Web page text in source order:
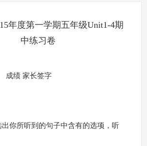
年度第一学期五年级Unit1-4期
中练习卷
绩 家长签字
你所听到的句子中含有的选项，听